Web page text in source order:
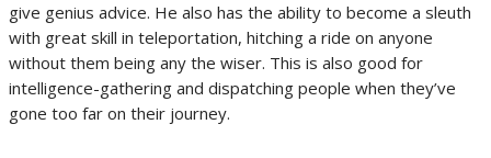
give genius advice. He also has the ability to become a sleuth
with great skill in teleportation, hitching a ride on anyone
without them being any the wiser. This is also good for
intelligence-gathering and dispatching people when they’ve
gone too far on their journey.